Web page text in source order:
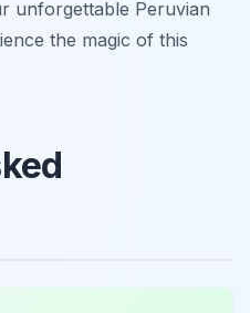
unforgettable Peruvian
the magic of this